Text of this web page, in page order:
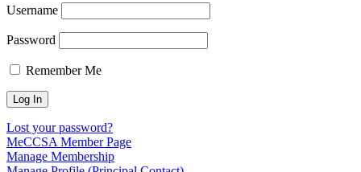
Username
Password
Remember Me
Lost your password?
MeCCSA Member Page
Manage Membership